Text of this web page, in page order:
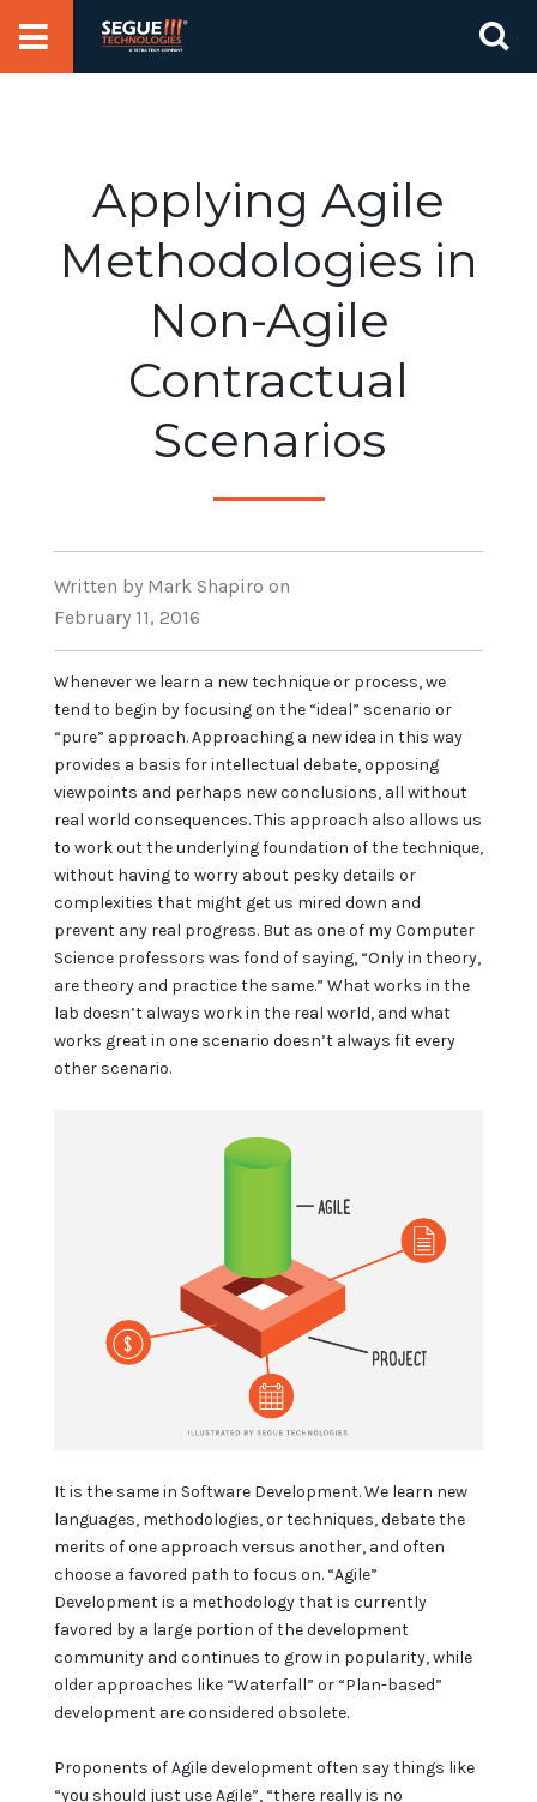
Applying Agile
Methodologies in
Non-Agile
Contractual
Scenarios
Written by Mark Shapiro on
February 11, 2016
Whenever we learn a new technique or process, we
tend to begin by focusing on the “ideal” scenario or
“pure” approach. Approaching a new idea in this way
provides a basis for intellectual debate, opposing
viewpoints and perhaps new conclusions, all without
real world consequences. This approach also allows us
to work out the underlying foundation of the technique,
without having to worry about pesky details or
complexities that might get us mired down and
prevent any real progress. But as one of my Computer
Science professors was fond of saying, “Only in theory,
are theory and practice the same.” What works in the
lab doesn’t always work in the real world, and what
works great in one scenario doesn’t always fit every
other scenario.
It is the same in Software Development. We learn new
languages, methodologies, or techniques, debate the
merits of one approach versus another, and often
choose a favored path to focus on. “Agile”
Development is a methodology that is currently
favored by a large portion of the development
community and continues to grow in popularity, while
older approaches like “Waterfall” or “Plan-based”
development are considered obsolete.
Proponents of Agile development often say things like
“you should just use Agile”, “there really is no